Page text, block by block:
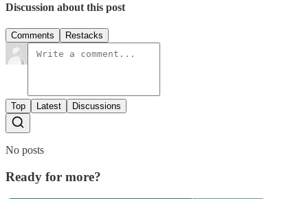
Discussion about this post
Comments Restacks
Top Latest Discussions
No posts
Ready for more?